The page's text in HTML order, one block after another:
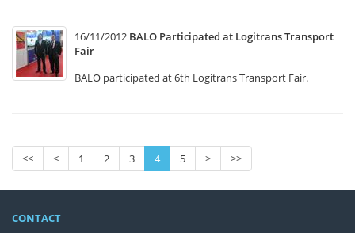
16/11/2012 BALO Participated at Logitrans Transport
Fair
BALO participated at 6th Logitrans Transport Fair.
<< < 1 2 3 4 5 > >>
CONTACT